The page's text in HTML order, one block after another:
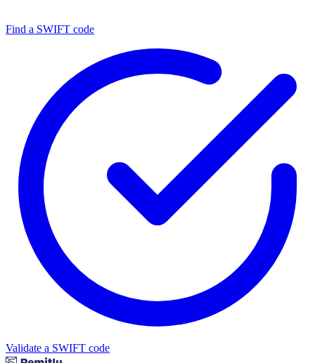
Find a SWIFT code
Validate a SWIFT code